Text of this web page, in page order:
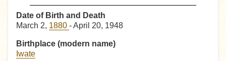
Date of Birth and Death
March 2, 1880 - April 20, 1948
Birthplace (modern name)
Iwate